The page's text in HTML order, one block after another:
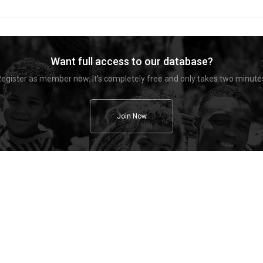
Want full access to our database?
as member now. It's completely free and only takes two
Join Now